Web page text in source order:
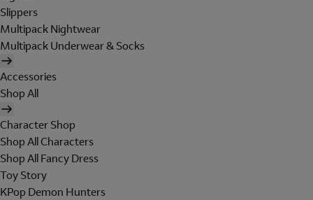
Slippers
Multipack Nightwear
Multipack Underwear & Socks
Accessories
Shop All
Character Shop
Shop All Characters
Shop All Fancy Dress
Toy Story
KPop Demon Hunters